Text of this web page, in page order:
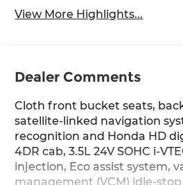
View More Highlights...
Dealer Comments
Cloth front bucket seats,
satellite-linked navigation
recognition and Honda HD
4DR cab, 3.5L 24V SOHC i-
injection, Eco assist system,
management (VCM) idle-